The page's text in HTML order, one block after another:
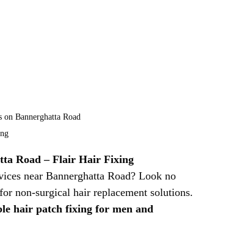
Bannerghatta Road
Road – Flair Hair Fixing
near Bannerghatta Road? Look no
non-surgical hair replacement solutions.
hair patch fixing for men and